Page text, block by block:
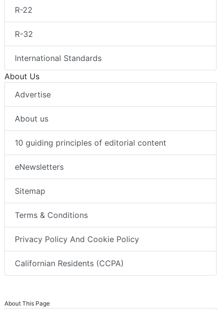
R-22
R-32
International Standards
About Us
Advertise
About us
10 guiding principles of editorial content
eNewsletters
Sitemap
Terms & Conditions
Privacy Policy And Cookie Policy
Californian Residents (CCPA)
About This Page